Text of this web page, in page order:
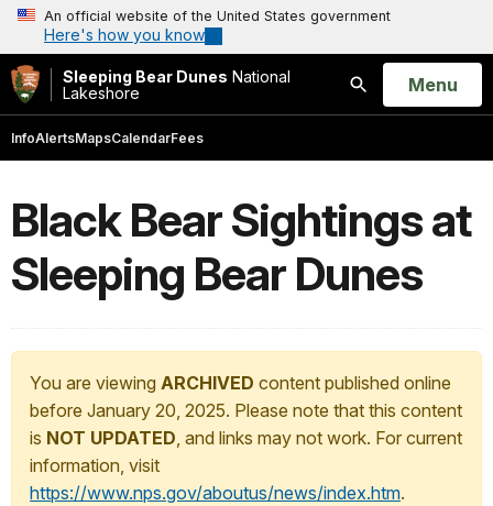
An official website of the United States government
Here's how you know
Sleeping Bear Dunes National
Lakeshore
Search
Open
Menu
InfoAlertsMapsCalendarFees
Black Bear Sightings at
Sleeping Bear Dunes
You are viewing ARCHIVED content published online
before January 20, 2025. Please note that this content
is NOT UPDATED, and links may not work. For current
information, visit
https://www.nps.gov/aboutus/news/index.htm.